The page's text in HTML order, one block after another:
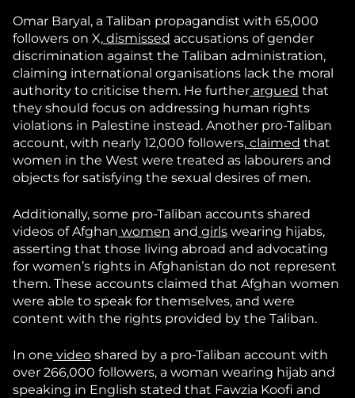
Omar Baryal, a Taliban propagandist with 65,000
followers on X, dismissed accusations of gender
discrimination against the Taliban administration,
claiming international organisations lack the moral
authority to criticise them. He further argued that
they should focus on addressing human rights
violations in Palestine instead. Another pro-Taliban
account, with nearly 12,000 followers, claimed that
women in the West were treated as labourers and
objects for satisfying the sexual desires of men.
Additionally, some pro-Taliban accounts shared
videos of Afghan women and girls wearing hijabs,
asserting that those living abroad and advocating
for women’s rights in Afghanistan do not represent
them. These accounts claimed that Afghan women
were able to speak for themselves, and were
content with the rights provided by the Taliban.
In one video shared by a pro-Taliban account with
over 266,000 followers, a woman wearing hijab and
speaking in English stated that Fawzia Koofi and